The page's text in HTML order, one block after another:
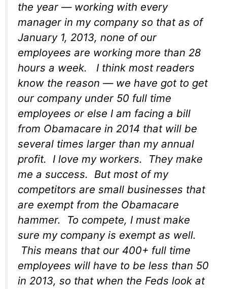
the year — working with every
manager in my company so that as of
January 1, 2013, none of our
employees are working more than 28
hours a week. I think most readers
know the reason — we have got to get
our company under 50 full time
employees or else I am facing a bill
from Obamacare in 2014 that will be
several times larger than my annual
profit. I love my workers. They make
me a success. But most of my
competitors are small businesses that
are exempt from the Obamacare
hammer. To compete, I must make
sure my company is exempt as well.
This means that our 400+ full time
employees will have to be less than 50
in 2013, so that when the Feds look at